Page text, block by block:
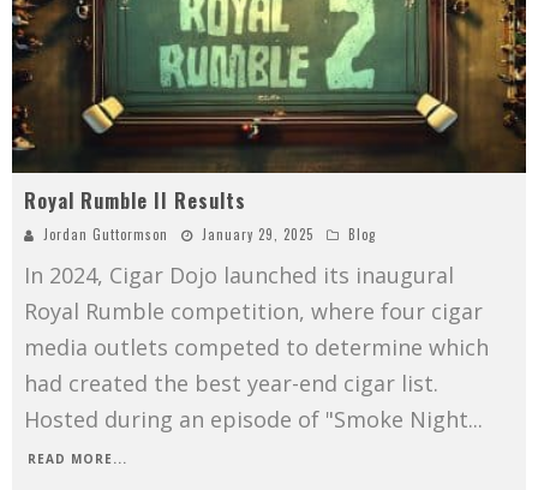
Royal Rumble II Results
Jordan Guttormson January 29, 2025 Blog
In 2024, Cigar Dojo launched its inaugural
Royal Rumble competition, where four cigar
media outlets competed to determine which
had created the best year-end cigar list.
Hosted during an episode of "Smoke Night...
READ MORE...